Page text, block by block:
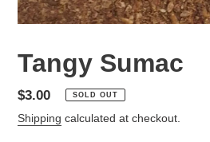
Tangy Sumac
Regular
price
$3.00 SOLD OUT
Shipping calculated at checkout.